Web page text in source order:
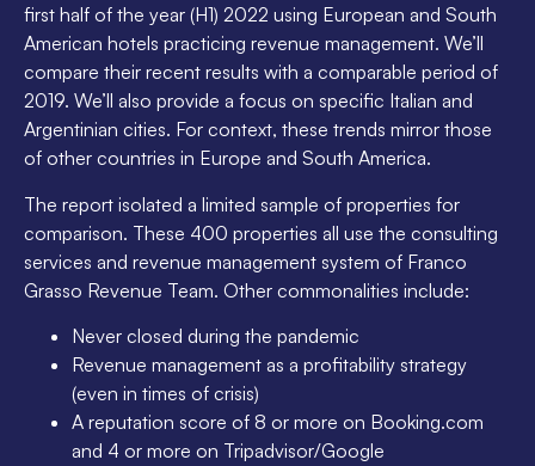
first half of the year (H1) 2022 using European and South
American hotels practicing revenue management. We’ll
compare their recent results with a comparable period of
2019. We’ll also provide a focus on specific Italian and
Argentinian cities. For context, these trends mirror those
of other countries in Europe and South America.
The report isolated a limited sample of properties for
comparison. These 400 properties all use the consulting
services and revenue management system of Franco
Grasso Revenue Team. Other commonalities include:
Never closed during the pandemic
Revenue management as a profitability strategy
(even in times of crisis)
A reputation score of 8 or more on Booking.com
and 4 or more on Tripadvisor/Google